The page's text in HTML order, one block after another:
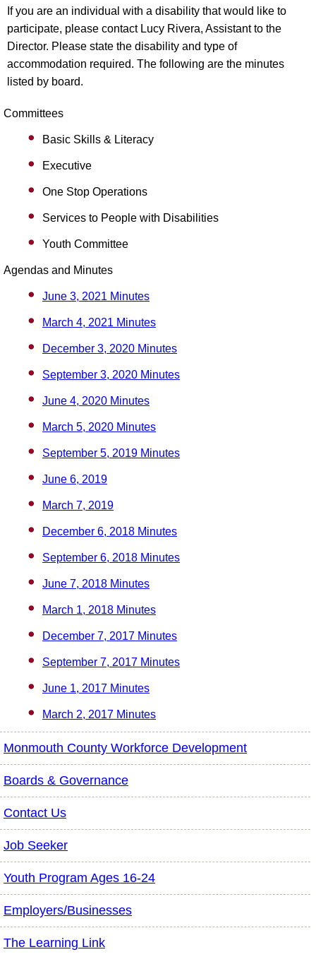
If you are an individual with a disability that would like to
participate, please contact Lucy Rivera, Assistant to the
Director. Please state the disability and type of
accommodation required. The following are the minutes
listed by board.
Committees
Basic Skills & Literacy
Executive
One Stop Operations
Services to People with Disabilities
Youth Committee
Agendas and Minutes
June 3, 2021 Minutes
March 4, 2021 Minutes
December 3, 2020 Minutes
September 3, 2020 Minutes
June 4, 2020 Minutes
March 5, 2020 Minutes
September 5, 2019 Minutes
June 6, 2019
March 7, 2019
December 6, 2018 Minutes
September 6, 2018 Minutes
June 7, 2018 Minutes
March 1, 2018 Minutes
December 7, 2017 Minutes
September 7, 2017 Minutes
June 1, 2017 Minutes
March 2, 2017 Minutes
Monmouth County Workforce Development
Boards & Governance
Contact Us
Job Seeker
Youth Program Ages 16-24
Employers/Businesses
The Learning Link